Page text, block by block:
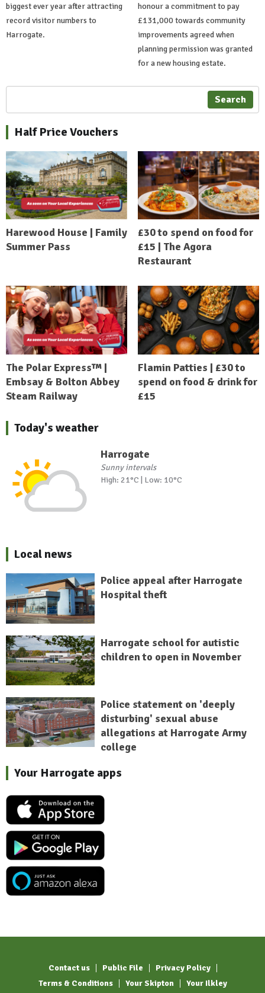
biggest ever year after attracting
record visitor numbers to
Harrogate.
honour a commitment to pay
£131,000 towards community
improvements agreed when
planning permission was granted
for a new housing estate.
Search
Half Price Vouchers
Harewood House | Family
Summer Pass
£30 to spend on food for
£15 | The Agora
Restaurant
The Polar Express™ |
Embsay & Bolton Abbey
Steam Railway
Flamin Patties | £30 to
spend on food & drink for
£15
Today's weather
Harrogate
Sunny intervals
High: 21°C | Low: 10°C
Local news
Police appeal after Harrogate
Hospital theft
Harrogate school for autistic
children to open in November
Police statement on 'deeply
disturbing' sexual abuse
allegations at Harrogate Army
college
Your Harrogate apps
Contact us Public File
Privacy Policy
Terms & Conditions
Your Skipton Your Ilkley